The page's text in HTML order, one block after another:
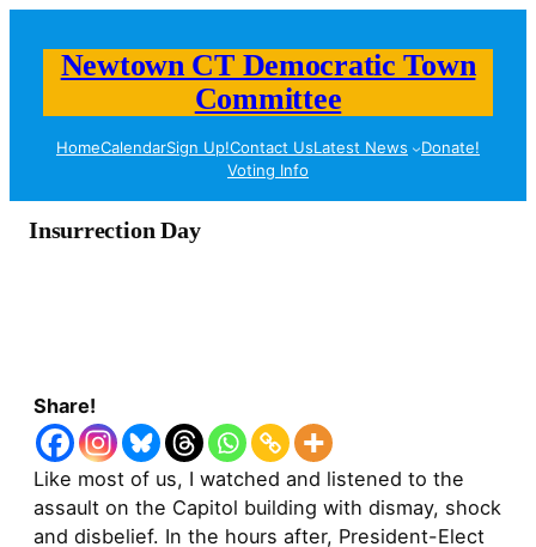
Newtown CT Democratic Town
Committee
HomeCalendarSign Up!Contact UsLatest News
Donate!
Voting Info
Insurrection Day
Share!
Like most of us, I watched and listened to the
assault on the Capitol building with dismay, shock
and disbelief. In the hours after, President-Elect